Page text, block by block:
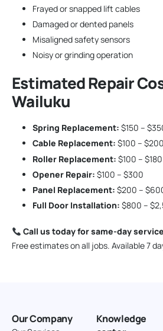
Frayed or snapped lift cables
Damaged or dented panels
Misaligned safety sensors
Noisy or grinding operation
Estimated Repair
Wailuku
Spring Replacement: $150 –
Cable Replacement: $100 – $200
Roller Replacement: $100 – $180
Opener Repair: $100 – $300
Panel Replacement: $200 –
Full Door Installation: $800 –
Call us today for same-day
Free estimates on all jobs. Available 7
Our Company
Knowledge